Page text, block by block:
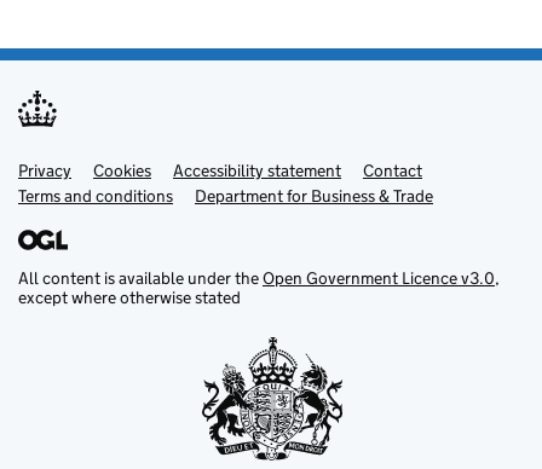
Support links
Privacy Cookies Accessibility statement
Contact
Terms and conditions
Department for Business & Trade
All content is available under theOpen Government Licence v3.0,
except where otherwise stated